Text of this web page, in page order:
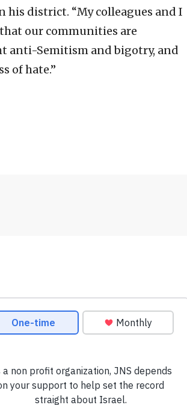
his district. “My colleagues and I
our communities are
anti-Semitism and bigotry, and
of hate.”